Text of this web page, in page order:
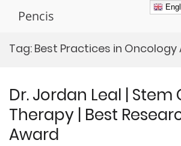
Pencis
Tag: Best Practices in Oncology
Dr. Jordan Leal | Stem
Therapy | Best
Award